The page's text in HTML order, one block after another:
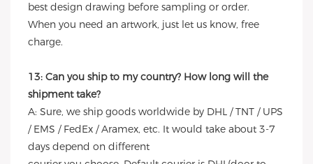
best design drawing before sampling or order.
When you need an artwork, just let us know, free
charge.
13: Can you ship to my country? How long will the
shipment take?
A: Sure, we ship goods worldwide by DHL / TNT / UPS
/ EMS / FedEx / Aramex, etc. It would take about 3-7
days depend on different